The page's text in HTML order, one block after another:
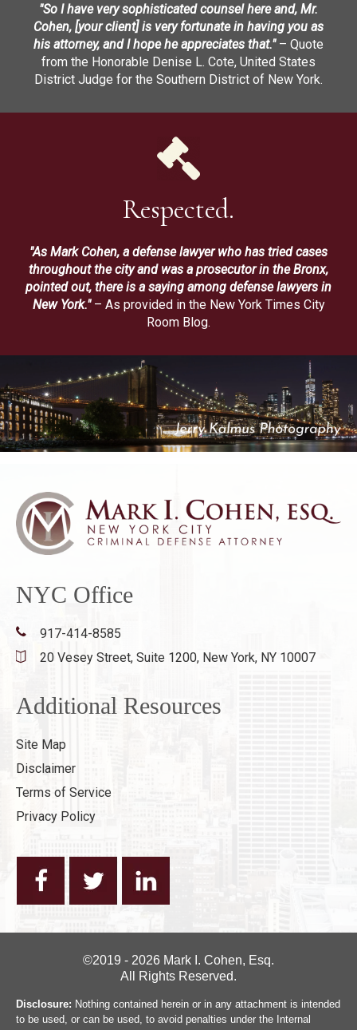
"So I have very sophisticated counsel here and, Mr.
Cohen, [your client] is very fortunate in having you as
his attorney, and I hope he appreciates that."– Quote
from the Honorable Denise L. Cote, United States
District Judge for the Southern District of New York.
Respected.
"As Mark Cohen, a defense lawyer who has tried cases
throughout the city and was a prosecutor in the Bronx,
pointed out, there is a saying among defense lawyers in
New York."– As provided in the New York Times City
Room Blog.
NYC Office
917-414-8585
20 Vesey Street, Suite 1200, New York, NY 10007
Additional Resources
Site Map
Disclaimer
Terms of Service
Privacy Policy
©2019 - 2026 Mark I. Cohen, Esq.
All Rights Reserved.
Disclosure: Nothing contained herein or in any attachment is intended
to be used, or can be used, to avoid penalties under the Internal